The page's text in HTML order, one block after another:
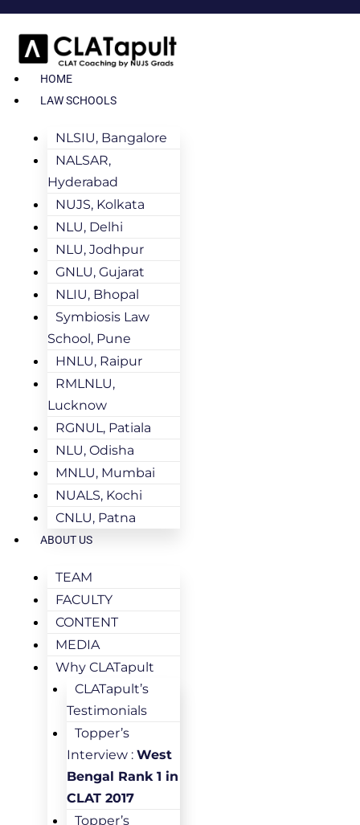
HOME
LAW SCHOOLS
NLSIU, Bangalore
NALSAR,
Hyderabad
NUJS, Kolkata
NLU, Delhi
NLU, Jodhpur
GNLU, Gujarat
NLIU, Bhopal
Symbiosis Law
School, Pune
HNLU, Raipur
RMLNLU,
Lucknow
RGNUL, Patiala
NLU, Odisha
MNLU, Mumbai
NUALS, Kochi
CNLU, Patna
ABOUT US
TEAM
FACULTY
CONTENT
MEDIA
Why CLATapult
CLATapult’s
Testimonials
Topper’s
Interview : West
Bengal Rank 1 in
CLAT 2017
Topper’s